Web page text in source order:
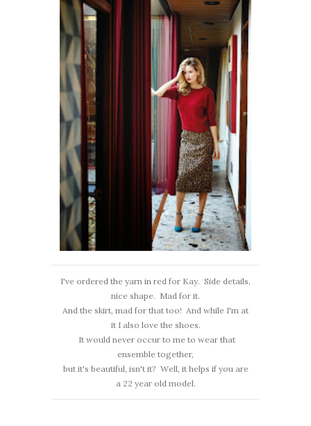
I've ordered the yarn in red for Kay. Side details,
nice shape. Mad for it.
And the skirt, mad for that too! And while I'm at
it I also love the shoes.
It would never occur to me to wear that
ensemble together,
but it's beautiful, isn't it? Well, it helps if you are
a 22 year old model.